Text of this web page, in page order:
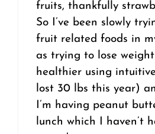
fruits, thankfully
So I’ve been slowly
fruit related foods in
as trying to lose
healthier using
lost 30 lbs this year)
I’m having peanut
lunch which I haven’t